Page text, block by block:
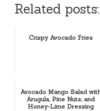
Related posts:
Crispy Avocado Fries
Avocado Mango Salad
Arugula, Pine Nuts, and
Honey-Lime Dressing